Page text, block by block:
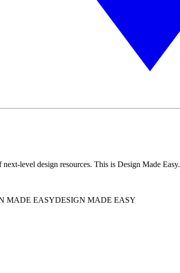
level design resources. This is Design Made Easy.
MADE EASYDESIGN MADE EASY